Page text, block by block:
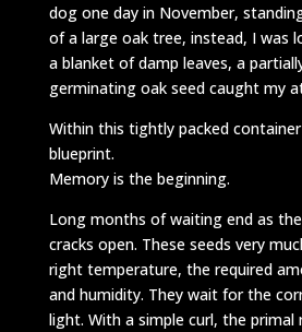
dog one day in November,
of a large oak tree, instead, I was
a blanket of damp leaves, a
germinating oak seed caught my
Within this tightly packed
blueprint.
Memory is the beginning.
Long months of waiting end as
cracks open. These seeds very
right temperature, the required
and humidity. They wait for the
light. With a simple curl, the primal